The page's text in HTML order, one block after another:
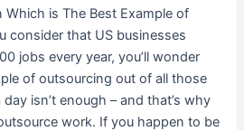
Which is The Best Example of
consider that US businesses
jobs every year, you’ll wonder
of outsourcing out of all those
isn’t enough – and that’s why
work. If you happen to be